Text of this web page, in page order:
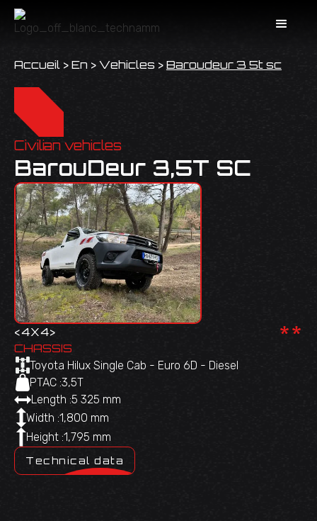
Accueil > En > Vehicles > Baroudeur 3 5t sc
Civilian vehicles
BarouDeur 3,5T SC
CHASSIS
Toyota Hilux Single Cab - Euro 6D - Diesel
PTAC :3,5T
Length :5 325 mm
Width :1,800 mm
Height :1,795 mm
Technical data
<4X4> **